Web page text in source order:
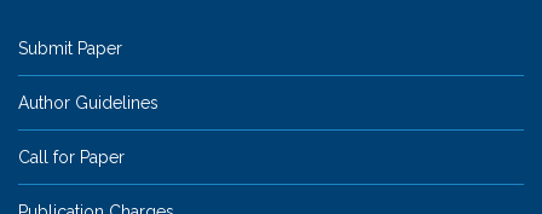
Submit Paper
Author Guidelines
Call for Paper